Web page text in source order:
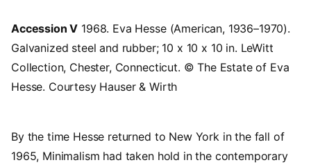
Accession V 1968. Eva Hesse (American, 1936–1970).
Galvanized steel and rubber; 10 x 10 x 10 in. LeWitt
Collection, Chester, Connecticut. © The Estate of Eva
Hesse. Courtesy Hauser & Wirth
By the time Hesse returned to New York in the fall of
1965, Minimalism had taken hold in the contemporary